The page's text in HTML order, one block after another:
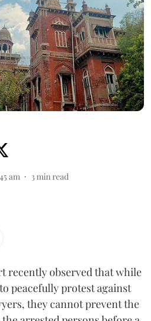
am 3min read
recently observed that while
peacefully protest against
they cannot prevent the